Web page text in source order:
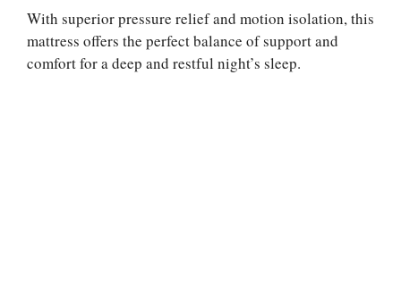
With superior pressure relief and motion isolation, this
mattress offers the perfect balance of support and
comfort for a deep and restful night’s sleep.